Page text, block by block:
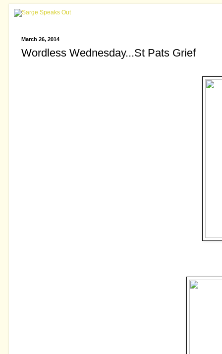
March 26, 2014
Wordless Wednesday...St Pats Grief